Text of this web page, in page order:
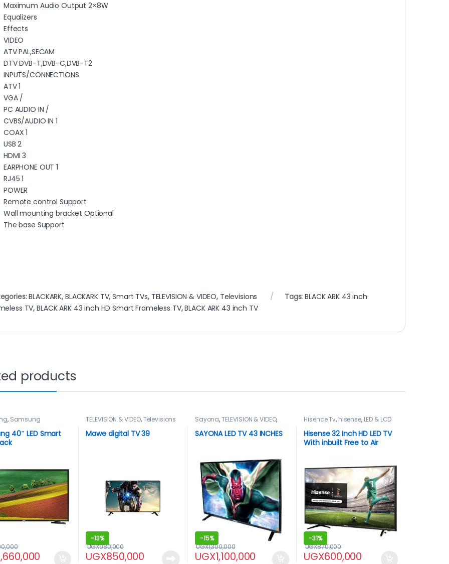
Maximum Audio Output 2×8W
Equalizers
Effects
VIDEO
ATV PAL,SECAM
DTV DVB-T,DVB-C,DVB-T2
INPUTS/CONNECTIONS
ATV 1
VGA /
PC AUDIO IN /
CVBS/AUDIO IN 1
COAX 1
USB 2
HDMI 3
EARPHONE OUT 1
RJ45 1
POWER
Remote control Support
Wall mounting bracket Optional
The base Support
BLACKARK, BLACKARK TV,Smart TVs, TELEVISION & VIDEO, Televisions Tags:BLACK ARK 43 inch
TV,BLACK ARK 43 inch HD Smart Frameless TV,BLACK ARK 43 inch TV
products
, Samsung
, Smart TVs,
& VIDEO,Televisions
40″ LED Smart
TELEVISION & VIDEO,Televisions
Mawe digital TV 39
-13%
UGX850,000
UGX980,000
Sayona,TELEVISION & VIDEO,
Televisions
SAYONA LED TV 43 INCHES
-15%
UGX1,100,000
UGX1,300,000
Hisence Tv, hisense, LED & LCD
TELEVISION & VIDEO
Televisions
Hisense 32 Inch HD LED TV
With inbuilt Free to Air
-31%
UGX600,000
UGX870,000